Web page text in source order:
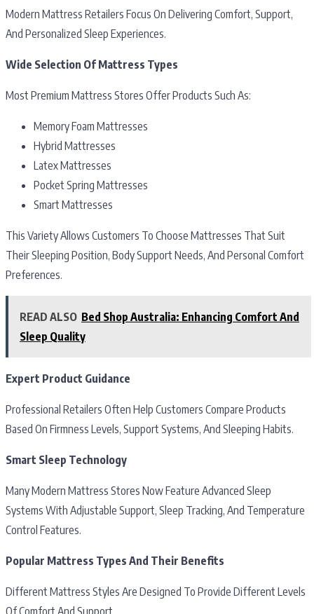
Modern Mattress Retailers Focus On Delivering Comfort, Support,
And Personalized Sleep Experiences.
Wide Selection Of Mattress Types
Most Premium Mattress Stores Offer Products Such As:
Memory Foam Mattresses
Hybrid Mattresses
Latex Mattresses
Pocket Spring Mattresses
Smart Mattresses
This Variety Allows Customers To Choose Mattresses That Suit
Their Sleeping Position, Body Support Needs, And Personal Comfort
Preferences.
READ ALSO Bed Shop Australia: Enhancing Comfort And
Sleep Quality
Expert Product Guidance
Professional Retailers Often Help Customers Compare Products
Based On Firmness Levels, Support Systems, And Sleeping Habits.
Smart Sleep Technology
Many Modern Mattress Stores Now Feature Advanced Sleep
Systems With Adjustable Support, Sleep Tracking, And Temperature
Control Features.
Popular Mattress Types And Their Benefits
Different Mattress Styles Are Designed To Provide Different Levels
Of Comfort And Support.